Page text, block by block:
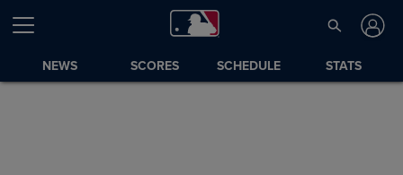
NEWS SCORES SCHEDULE STATS